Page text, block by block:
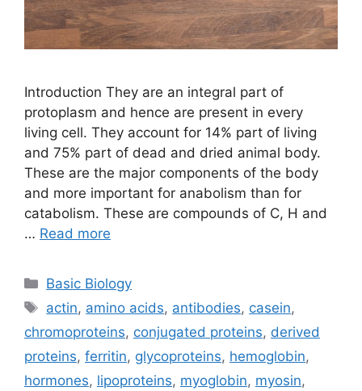
Introduction They are an integral part of
protoplasm and hence are present in every
living cell. They account for 14% part of living
and 75% part of dead and dried animal body.
These are the major components of the body
and more important for anabolism than for
catabolism. These are compounds of C, H and
… Read more
Categories
Basic Biology
Tags
actin, amino acids, antibodies, casein,
chromoproteins, conjugated proteins, derived
proteins, ferritin, glycoproteins, hemoglobin,
hormones, lipoproteins, myoglobin, myosin,